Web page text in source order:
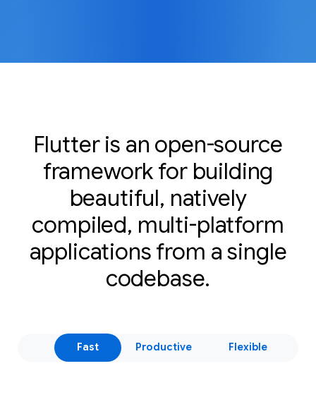
Flutter is an open-source
framework for building
beautiful, natively
compiled, multi-platform
applications from a single
codebase.
Fast Productive Flexible